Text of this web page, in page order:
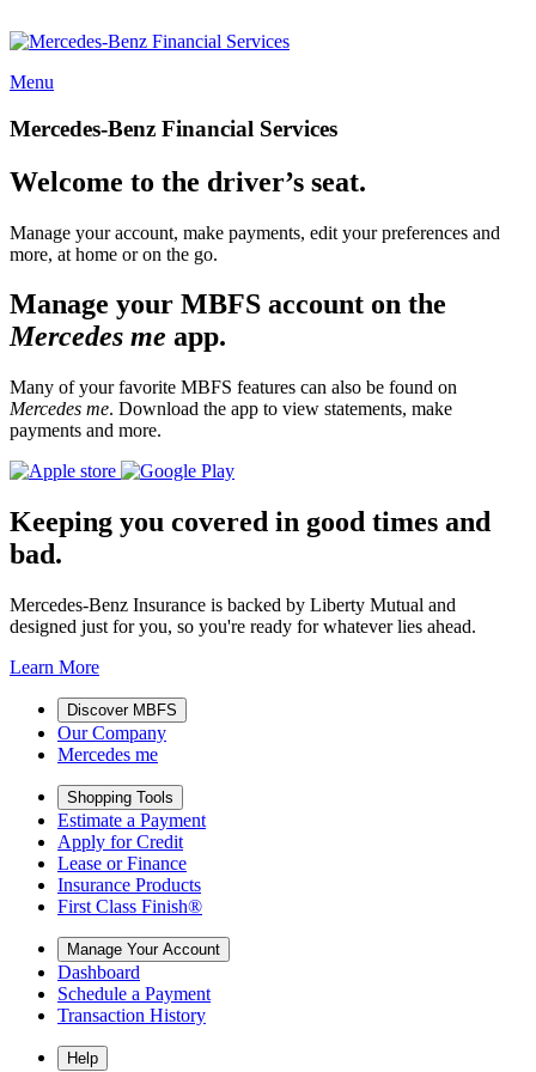
Menu
Mercedes-Benz Financial Services
Welcome to the driver’s seat.
Manage your account, make payments, edit your preferences and
more, at home or on the go.
Manage your MBFS account on the
Mercedes me app.
Many of your favorite MBFS features can also be found on
Mercedes me. Download the app to view statements, make
payments and more.
Keeping you covered in good times and
bad.
Mercedes-Benz Insurance is backed by Liberty Mutual and
designed just for you, so you're ready for whatever lies ahead.
Learn More
Discover MBFS
Our Company
Mercedes me
Shopping Tools
Estimate a Payment
Apply for Credit
Lease or Finance
Insurance Products
First Class Finish®
Manage Your Account
Dashboard
Schedule a Payment
Transaction History
Help